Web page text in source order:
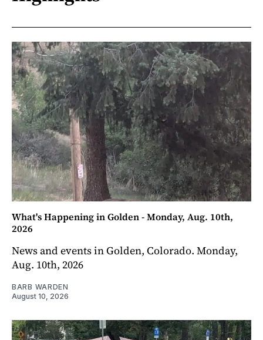
What's Happening in Golden - Monday, Aug. 10th,
2026
News and events in Golden, Colorado. Monday,
Aug. 10th, 2026
BARB WARDEN
August 10, 2026